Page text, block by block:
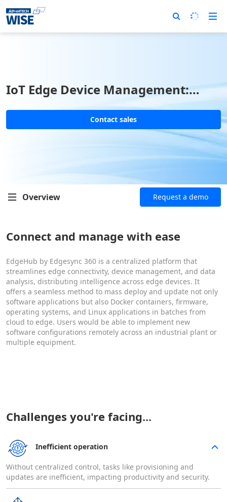
IoT Edge Device Management:
EdgeHub
Contact sales
Overview Request a demo
Connect and manage with ease
EdgeHub by Edgesync 360 is a centralized platform that
streamlines edge connectivity, device management, and data
analysis, distributing intelligence across edge devices. It
offers a seamless method to mass deploy and update not only
software applications but also Docker containers, firmware,
operating systems, and Linux applications in batches from
cloud to edge. Users would be able to implement new
software configurations remotely across an industrial plant or
multiple equipment.
Challenges you're facing...
Inefficient operation
Without centralized control, tasks like provisioning and
updates are inefficient, impacting productivity and security.